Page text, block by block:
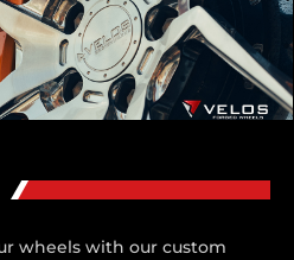
wheels with our custom